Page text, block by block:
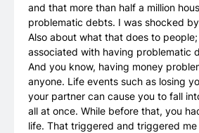
and that more than half a million
problematic debts. I was shocked
Also about what that does to
associated with having problematic
And you know, having money
anyone. Life events such as losing
your partner can cause you to fall
all at once. While before that, you
life. That triggered and triggered